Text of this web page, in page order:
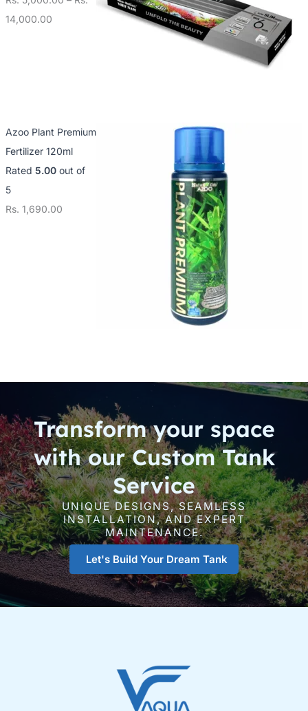
14,000.00
Azoo Plant Premium
Fertilizer 120ml
Rated 5.00out of
5
Rs. 1,690.00
Transform your space
with our Custom Tank
Service
UNIQUE DESIGNS, SEAMLESS
INSTALLATION, AND EXPERT
MAINTENANCE.
Let's Build Your Dream Tank